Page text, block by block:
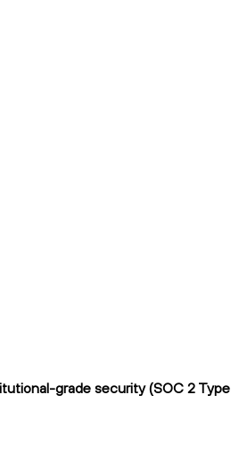
grade security (SOC 2 Type